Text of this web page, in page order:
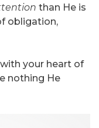
than He is
obligation,
your heart of
nothing He